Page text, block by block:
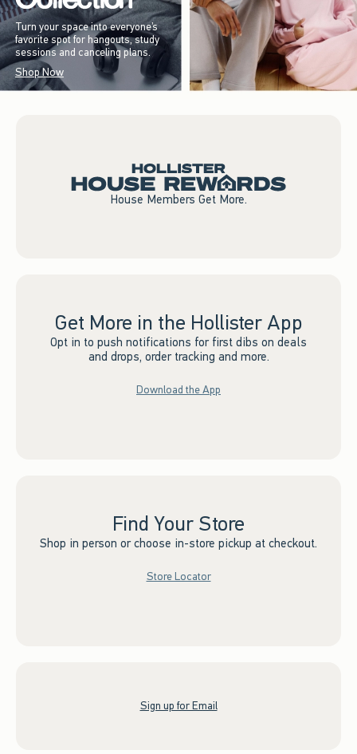
Turn your space into everyone’s
favorite spot for hangouts, study
sessions and canceling plans.
Shop Now
House Members Get More.
Get More in the Hollister App
Opt in to push notifications for first dibs on deals
and drops, order tracking and more.
Download the App
Find Your Store
Shop in person or choose in-store pickup at checkout.
Store Locator
Sign up for Email